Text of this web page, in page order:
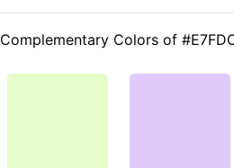
Complementary Colors of